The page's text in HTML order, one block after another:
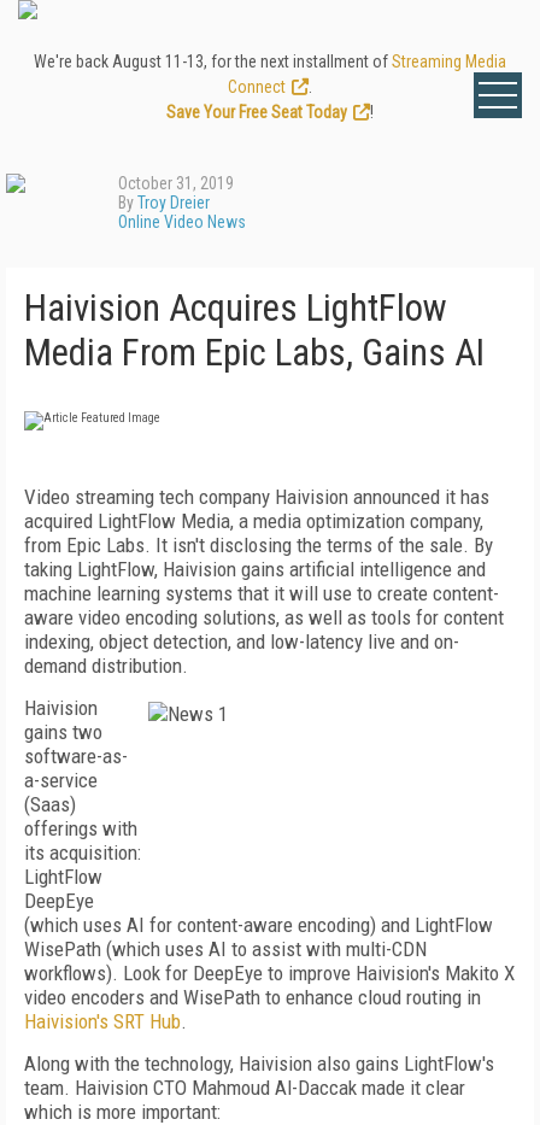
We're back August 11-13, for the next installment ofStreaming Media
Connect
Save Your Free Seat Today
!
October 31, 2019
ByTroy Dreier
Online Video News
Haivision Acquires LightFlow
Media From Epic Labs, Gains AI
Video streaming tech company Haivision announced it has
acquired LightFlow Media, a media optimization company,
from Epic Labs. It isn't disclosing the terms of the sale. By
taking LightFlow, Haivision gains artificial intelligence and
machine learning systems that it will use to create content-
aware video encoding solutions, as well as tools for content
indexing, object detection, and low-latency live and on-
demand distribution.
Haivision
gains two
software-as-
a-service
(Saas)
offerings with
its acquisition:
LightFlow
DeepEye
(which uses AI for content-aware encoding) and LightFlow
WisePath (which uses AI to assist with multi-CDN
workflows). Look for DeepEye to improve Haivision's Makito X
video encoders and WisePath to enhance cloud routing in
Haivision's SRT Hub.
Along with the technology, Haivision also gains LightFlow's
team. Haivision CTO Mahmoud Al-Daccak made it clear
which is more important: